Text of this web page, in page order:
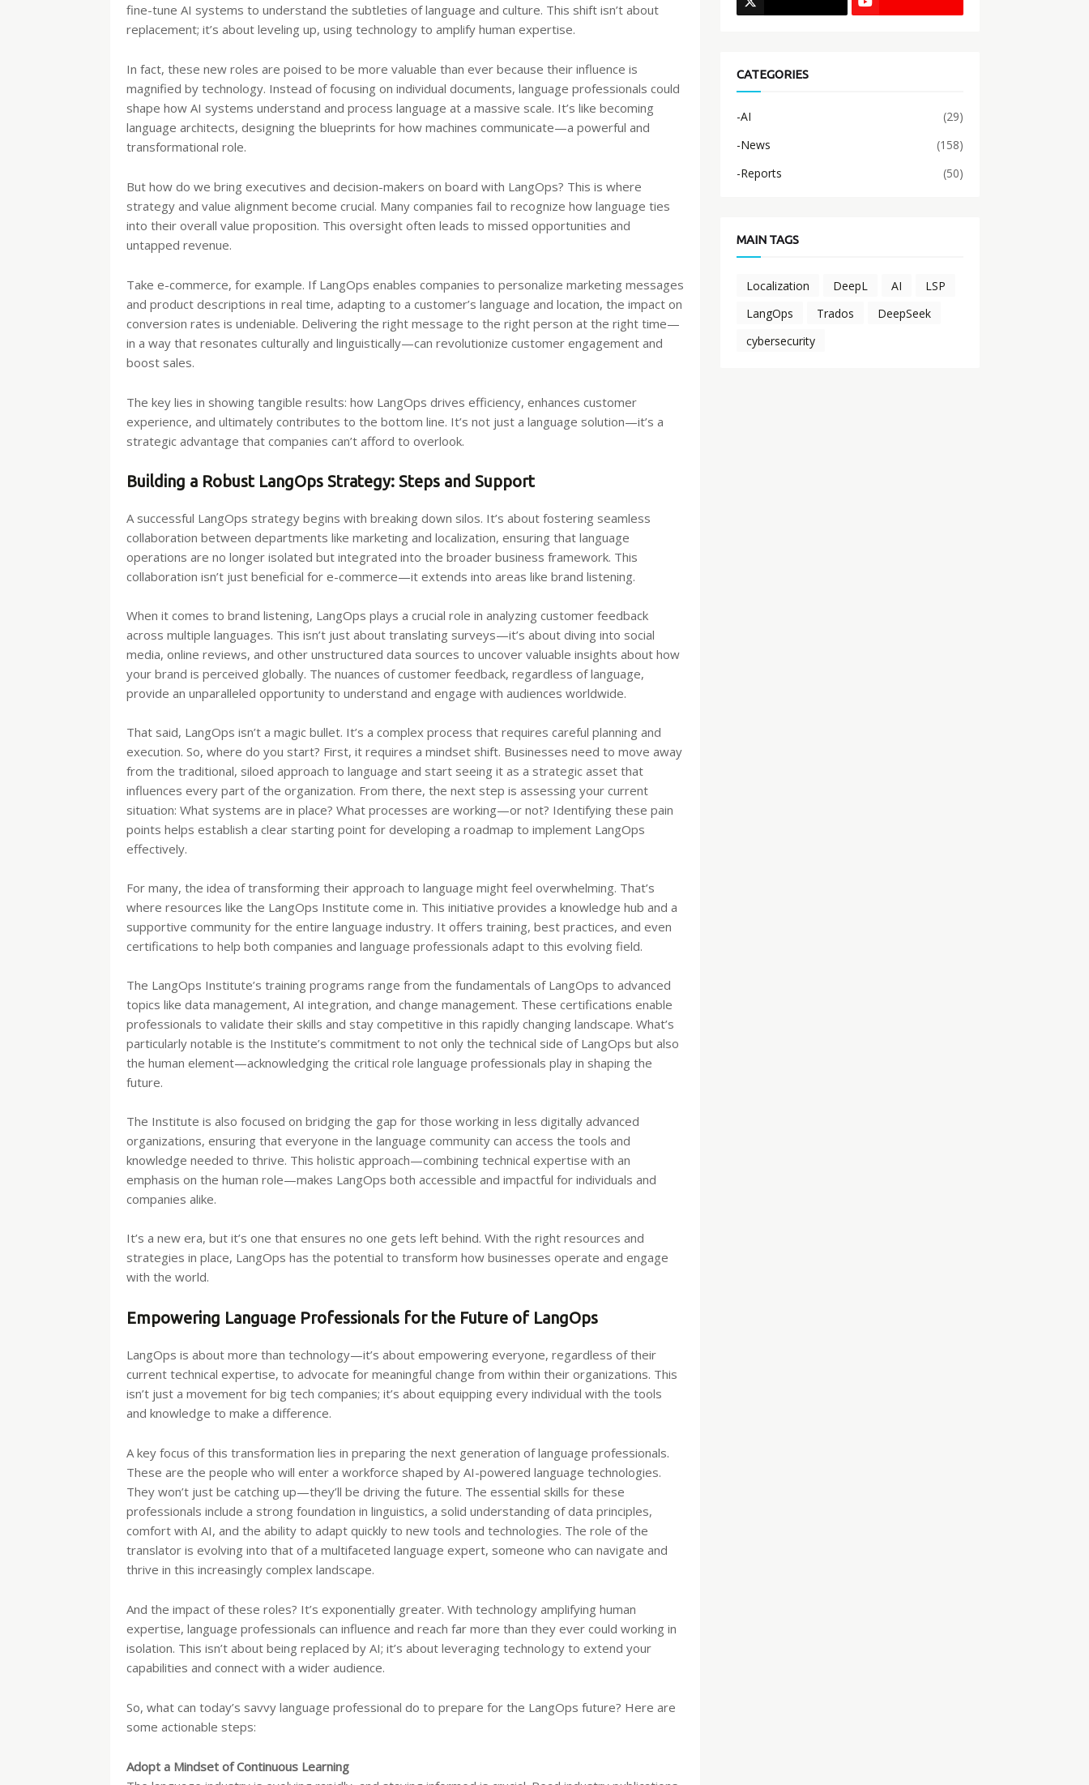
fine-tune AI systems to understand the subtleties of language and culture. This shift isn’t about
replacement; it’s about leveling up, using technology to amplify human expertise.
In fact, these new roles are poised to be more valuable than ever because their influence is
magnified by technology. Instead of focusing on individual documents, language professionals could
shape how AI systems understand and process language at a massive scale. It’s like becoming
language architects, designing the blueprints for how machines communicate—a powerful and
transformational role.
But how do we bring executives and decision-makers on board with LangOps? This is where
strategy and value alignment become crucial. Many companies fail to recognize how language ties
into their overall value proposition. This oversight often leads to missed opportunities and
untapped revenue.
Take e-commerce, for example. If LangOps enables companies to personalize marketing messages
and product descriptions in real time, adapting to a customer’s language and location, the impact on
conversion rates is undeniable. Delivering the right message to the right person at the right time—
in a way that resonates culturally and linguistically—can revolutionize customer engagement and
boost sales.
The key lies in showing tangible results: how LangOps drives efficiency, enhances customer
experience, and ultimately contributes to the bottom line. It’s not just a language solution—it’s a
strategic advantage that companies can’t afford to overlook.
Building a Robust LangOps Strategy: Steps and Support
A successful LangOps strategy begins with breaking down silos. It’s about fostering seamless
collaboration between departments like marketing and localization, ensuring that language
operations are no longer isolated but integrated into the broader business framework. This
collaboration isn’t just beneficial for e-commerce—it extends into areas like brand listening.
When it comes to brand listening, LangOps plays a crucial role in analyzing customer feedback
across multiple languages. This isn’t just about translating surveys—it’s about diving into social
media, online reviews, and other unstructured data sources to uncover valuable insights about how
your brand is perceived globally. The nuances of customer feedback, regardless of language,
provide an unparalleled opportunity to understand and engage with audiences worldwide.
That said, LangOps isn’t a magic bullet. It’s a complex process that requires careful planning and
execution. So, where do you start? First, it requires a mindset shift. Businesses need to move away
from the traditional, siloed approach to language and start seeing it as a strategic asset that
influences every part of the organization. From there, the next step is assessing your current
situation: What systems are in place? What processes are working—or not? Identifying these pain
points helps establish a clear starting point for developing a roadmap to implement LangOps
effectively.
For many, the idea of transforming their approach to language might feel overwhelming. That’s
where resources like the LangOps Institute come in. This initiative provides a knowledge hub and a
supportive community for the entire language industry. It offers training, best practices, and even
certifications to help both companies and language professionals adapt to this evolving field.
The LangOps Institute’s training programs range from the fundamentals of LangOps to advanced
topics like data management, AI integration, and change management. These certifications enable
professionals to validate their skills and stay competitive in this rapidly changing landscape. What’s
particularly notable is the Institute’s commitment to not only the technical side of LangOps but also
the human element—acknowledging the critical role language professionals play in shaping the
future.
The Institute is also focused on bridging the gap for those working in less digitally advanced
organizations, ensuring that everyone in the language community can access the tools and
knowledge needed to thrive. This holistic approach—combining technical expertise with an
emphasis on the human role—makes LangOps both accessible and impactful for individuals and
companies alike.
It’s a new era, but it’s one that ensures no one gets left behind. With the right resources and
strategies in place, LangOps has the potential to transform how businesses operate and engage
with the world.
Empowering Language Professionals for the Future of LangOps
LangOps is about more than technology—it’s about empowering everyone, regardless of their
current technical expertise, to advocate for meaningful change from within their organizations. This
isn’t just a movement for big tech companies; it’s about equipping every individual with the tools
and knowledge to make a difference.
A key focus of this transformation lies in preparing the next generation of language professionals.
These are the people who will enter a workforce shaped by AI-powered language technologies.
They won’t just be catching up—they’ll be driving the future. The essential skills for these
professionals include a strong foundation in linguistics, a solid understanding of data principles,
comfort with AI, and the ability to adapt quickly to new tools and technologies. The role of the
translator is evolving into that of a multifaceted language expert, someone who can navigate and
thrive in this increasingly complex landscape.
And the impact of these roles? It’s exponentially greater. With technology amplifying human
expertise, language professionals can influence and reach far more than they ever could working in
isolation. This isn’t about being replaced by AI; it’s about leveraging technology to extend your
capabilities and connect with a wider audience.
So, what can today’s savvy language professional do to prepare for the LangOps future? Here are
some actionable steps:
Adopt a Mindset of Continuous Learning
CATEGORIES
-AI
(29)
-News
(158)
-Reports
(50)
MAIN TAGS
Localization DeepL AI
LSP
LangOps
Trados
DeepSeek
cybersecurity